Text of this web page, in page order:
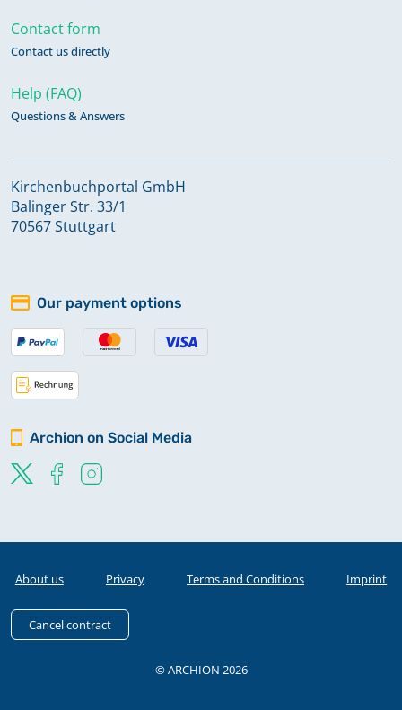
Contact form
Contact us directly
Help (FAQ)
Questions & Answers
Kirchenbuchportal GmbH
Balinger Str. 33/1
70567 Stuttgart
Our payment options
Archion on Social Media
About us Privacy Terms and Conditions Imprint
Cancel contract
© ARCHION 2026